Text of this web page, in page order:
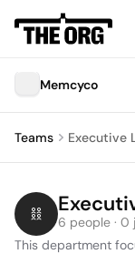
Memcyco
Teams Executive
6 people · 0
This department